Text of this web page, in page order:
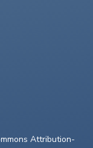
Attribution-